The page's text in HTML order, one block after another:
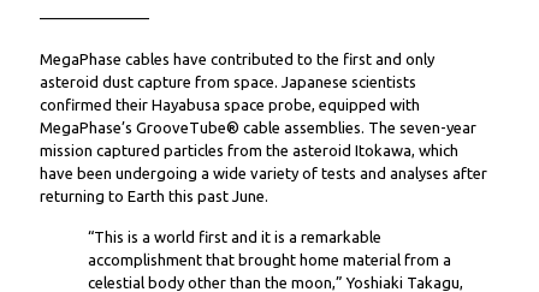
———————
MegaPhase cables have contributed to the first and only
asteroid dust capture from space. Japanese scientists
confirmed their Hayabusa space probe, equipped with
MegaPhase’s GrooveTube® cable assemblies. The seven-year
mission captured particles from the asteroid Itokawa, which
have been undergoing a wide variety of tests and analyses after
returning to Earth this past June.
“This is a world first and it is a remarkable
accomplishment that brought home material from a
celestial body other than the moon,” Yoshiaki Takagu,